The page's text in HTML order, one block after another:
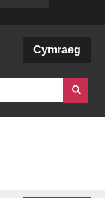
Cymraeg